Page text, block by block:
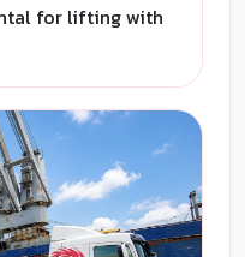
for lifting with